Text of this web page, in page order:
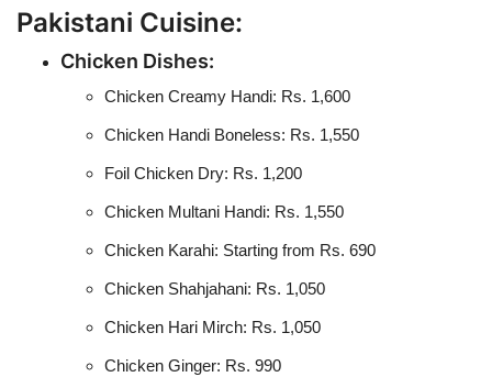
Pakistani Cuisine:
Chicken Dishes:
Chicken Creamy Handi: Rs. 1,600
Chicken Handi Boneless: Rs. 1,550
Foil Chicken Dry: Rs. 1,200
Chicken Multani Handi: Rs. 1,550
Chicken Karahi: Starting from Rs. 690
Chicken Shahjahani: Rs. 1,050
Chicken Hari Mirch: Rs. 1,050
Chicken Ginger: Rs. 990